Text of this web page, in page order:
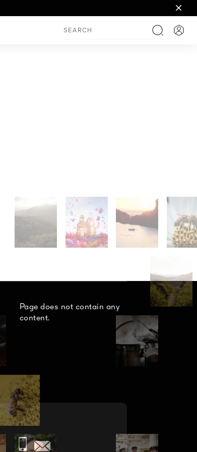
SearchLogin
Page does not contain any
content.